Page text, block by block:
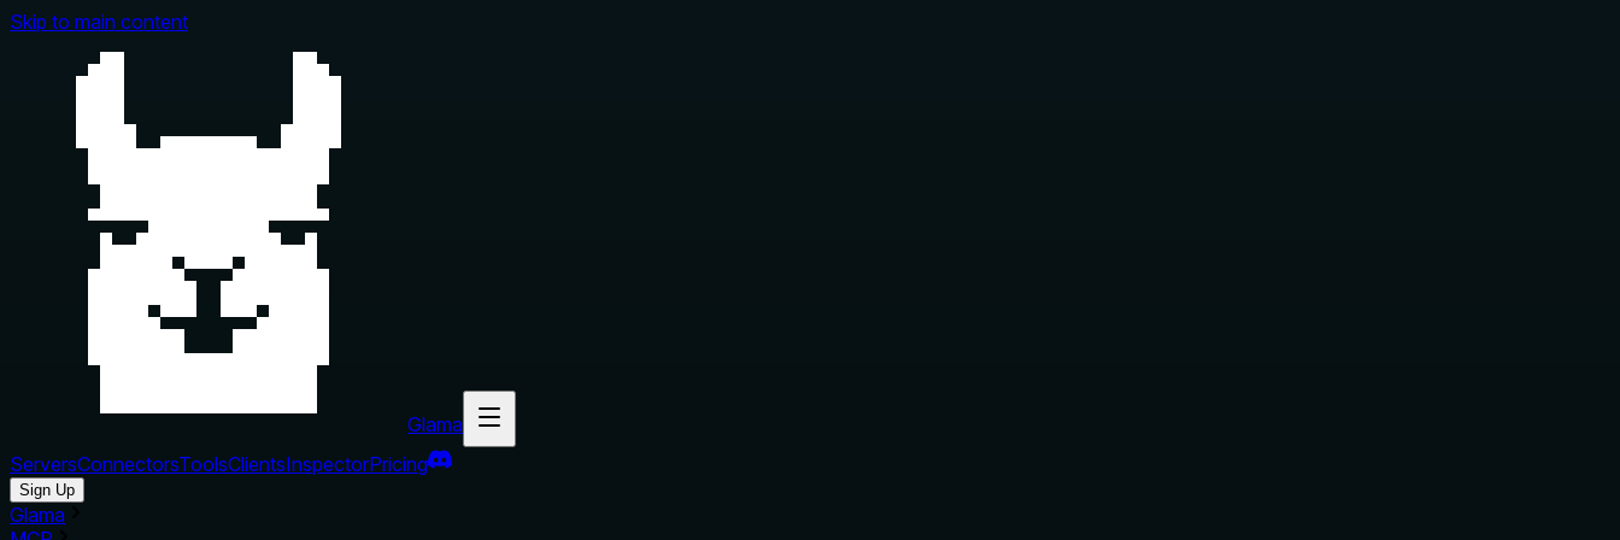
Skip to main content
Glama
ServersConnectorsToolsClientsInspectorPricing
Sign Up
Glama